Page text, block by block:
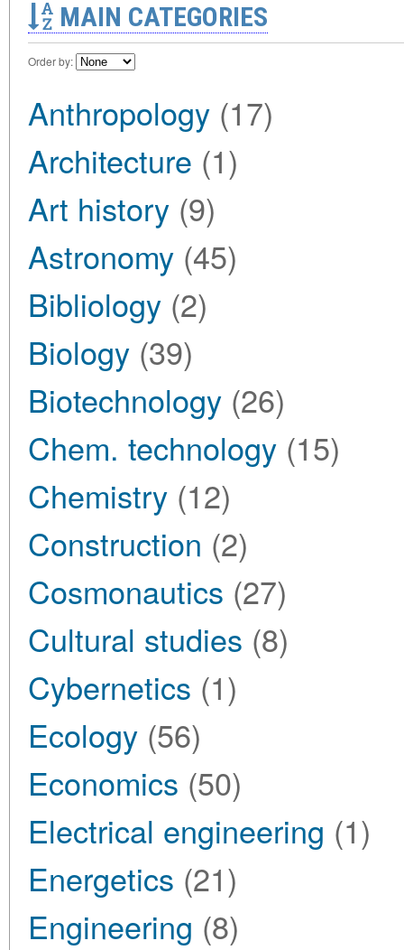
MAIN CATEGORIES
Order by:
Anthropology (17)
Architecture (1)
Art history (9)
Astronomy (45)
Bibliology (2)
Biology (39)
Biotechnology (26)
Chem. technology (15)
Chemistry (12)
Construction (2)
Cosmonautics (27)
Cultural studies (8)
Cybernetics (1)
Ecology (56)
Economics (50)
Electrical engineering (1)
Energetics (21)
Engineering (8)